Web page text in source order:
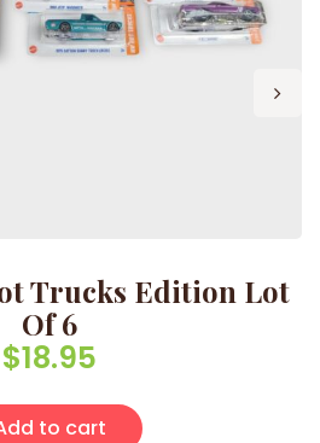
Trucks Edition Lot
Of 6
$18.95
to cart